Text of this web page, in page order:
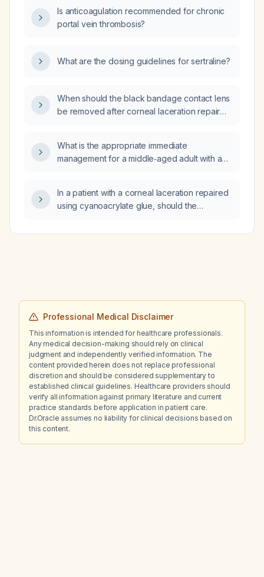
Is anticoagulation recommended for chronic
portal vein thrombosis?
What are the dosing guidelines for sertraline?
When should the black bandage contact lens
be removed after corneal laceration repair
What is the appropriate immediate
management for a middle‑aged adult with a
chronic apixaban anticoagulation, presenting
with several days of abdominal pain, nausea,
abdominal sensation, and CT showing
In a patient with a corneal laceration repaired
using cyanoacrylate glue, should the
every week?
Professional Medical Disclaimer
This information is intended for healthcare professionals.
Any medical decision-making should rely on clinical
judgment and independently verified information. The
content provided herein does not replace professional
discretion and should be considered supplementary to
established clinical guidelines. Healthcare providers should
verify all information against primary literature and current
practice standards before application in patient care.
Dr.Oracle assumes no liability for clinical decisions based on
this content.